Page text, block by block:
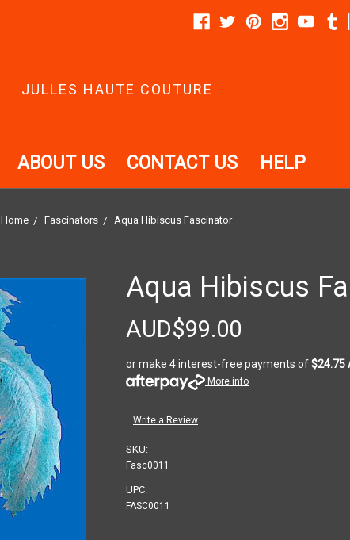
JULLES HAUTE COUTURE
ABOUT US CONTACT US HELP
Home Fascinators Aqua Hibiscus Fascinator
Aqua Hibiscus
AUD$99.00
or make 4 interest-free payments of$24.75
More info
Write a Review
SKU:
Fasc0011
UPC:
FASC0011